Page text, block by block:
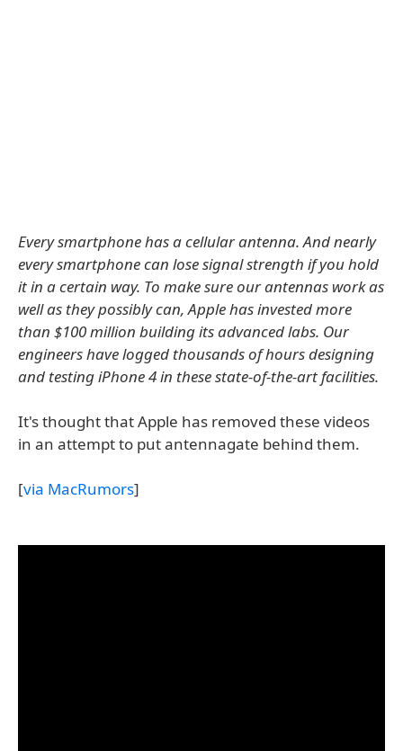
Every smartphone has a cellular antenna. And nearly
every smartphone can lose signal strength if you hold
it in a certain way. To make sure our antennas work as
well as they possibly can, Apple has invested more
than $100 million building its advanced labs. Our
engineers have logged thousands of hours designing
and testing iPhone 4 in these state-of-the-art facilities.
It's thought that Apple has removed these videos
in an attempt to put antennagate behind them.
[via MacRumors]